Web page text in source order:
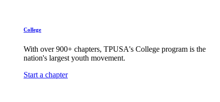
College
With over 900+ chapters, TPUSA's College program is the
nation's largest youth movement.
Start a chapter